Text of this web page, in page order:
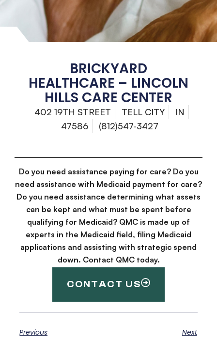
BRICKYARD
HEALTHCARE – LINCOLN
HILLS CARE CENTER
402 19TH STREET TELL CITY
IN
47586
(812)547-3427
Do you need assistance paying for care? Do you
need assistance with Medicaid payment for care?
Do you need assistance determining what assets
can be kept and what must be spent before
qualifying for Medicaid? QMC is made up of
experts in the Medicaid field, filing Medicaid
applications and assisting with strategic spend
down. Contact QMC today.
CONTACT US
Previous Next